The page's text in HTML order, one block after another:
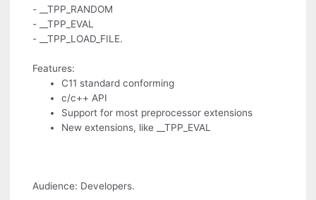
- __TPP_RANDOM
- __TPP_EVAL
- __TPP_LOAD_FILE.
Features:
C11 standard conforming
c/c++ API
Support for most preprocessor extensions
New extensions, like __TPP_EVAL
Audience: Developers.